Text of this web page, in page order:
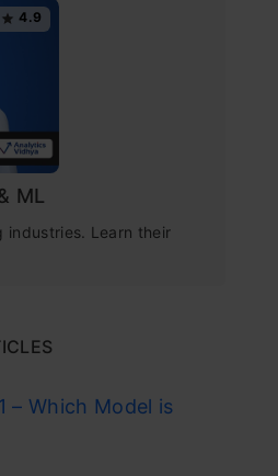
4.9
ML
industries. Learn their
– Which Model is